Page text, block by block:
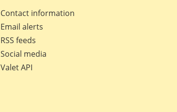
Contact information
Email alerts
RSS feeds
Social media
Valet API